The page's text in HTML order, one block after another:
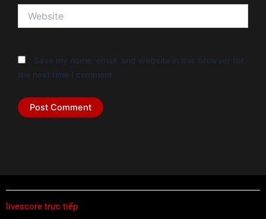
Save my name, email, and website in this browser for
the next time I comment.
livescore trực tiếp